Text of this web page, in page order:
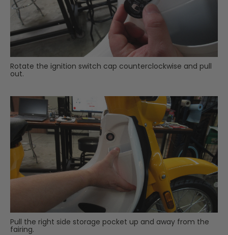
Rotate the ignition switch cap counterclockwise and pull
out.
Pull the right side storage pocket up and away from the
fairing.